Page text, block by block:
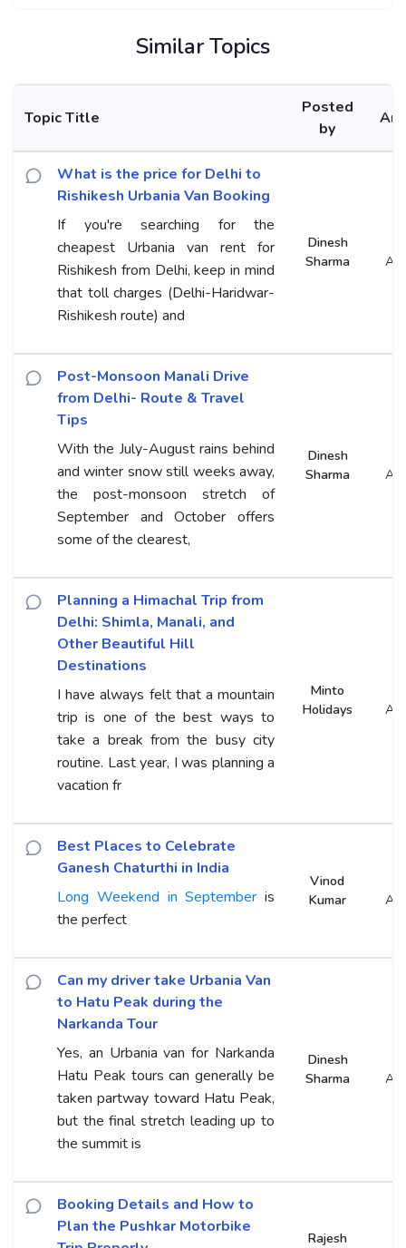
Similar Topics
Topic Title
Posted
by
What is the price for Delhi to
Rishikesh Urbania Van Booking
If you're searching for the
cheapest Urbania van rent for
Rishikesh from Delhi, keep in mind
that toll charges (Delhi-Haridwar-
Rishikesh route) and
Dinesh
Sharma
Post-Monsoon Manali Drive
from Delhi- Route & Travel
Tips
With the July-August rains behind
and winter snow still weeks away,
the post-monsoon stretch of
September and October offers
some of the clearest,
Dinesh
Sharma
Planning a Himachal Trip from
Delhi: Shimla, Manali, and
Other Beautiful Hill
Destinations
I have always felt that a mountain
trip is one of the best ways to
take a break from the busy city
routine. Last year, I was planning a
vacation fr
Minto
Holidays
Best Places to Celebrate
Ganesh Chaturthi in India
Long Weekend in September is
the perfect
Vinod
Kumar
Can my driver take Urbania Van
to Hatu Peak during the
Narkanda Tour
Yes, an Urbania van for Narkanda
Hatu Peak tours can generally be
taken partway toward Hatu Peak,
but the final stretch leading up to
the summit is
Dinesh
Sharma
Booking Details and How to
Plan the Pushkar Motorbike
Rajesh